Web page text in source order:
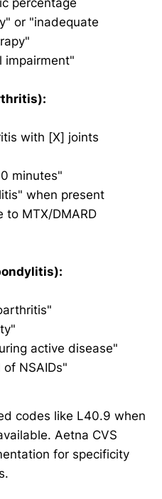
or "inadequate
impairment"
with [X] joints
minutes"
when present
to MTX/DMARD
active disease"
NSAIDs"
codes like L40.9 when
Aetna CVS
for specificity